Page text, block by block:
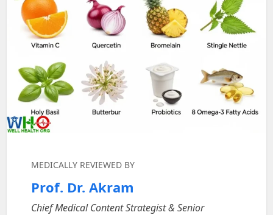
MEDICALLY REVIEWED BY
Prof. Dr. Akram
Chief Medical Content Strategist & Senior